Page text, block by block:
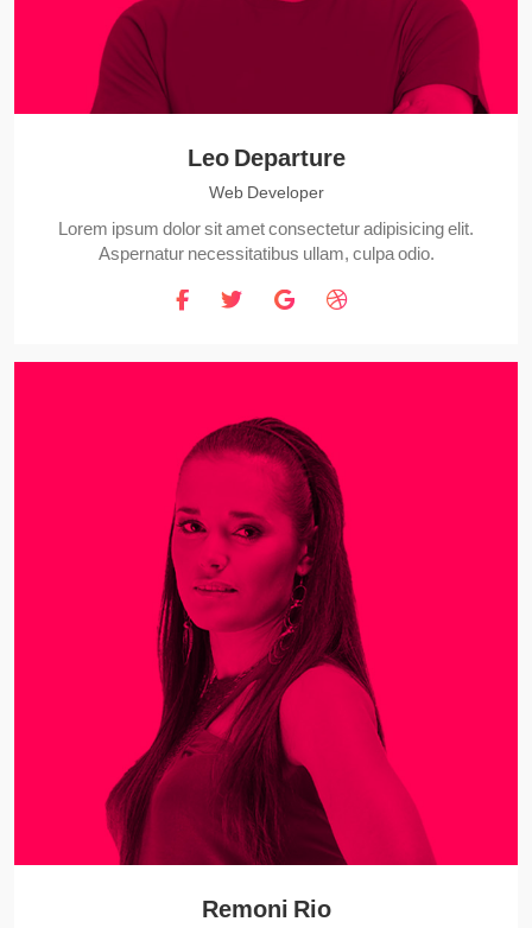
Leo Departure
Web Developer
Lorem ipsum dolor sit amet consectetur adipisicing elit.
Aspernatur necessitatibus ullam, culpa odio.
Remoni Rio